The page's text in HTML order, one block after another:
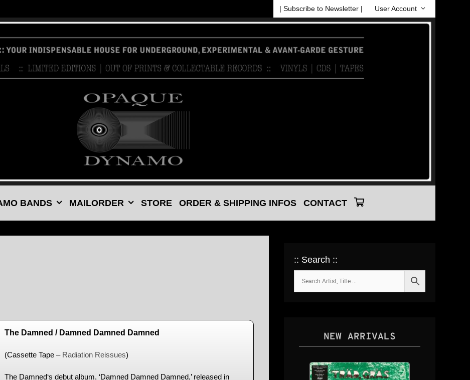
| Subscribe to Newsletter | User Account
BANDS MAILORDER STORE ORDER & SHIPPING INFOS CONTACT
The Damned / Damned Damned Damned
(Cassette Tape – Radiation Reissues)
The Damned‘s debut album, ‘Damned Damned Damned,’ released in
:: Search ::
NEW ARRIVALS